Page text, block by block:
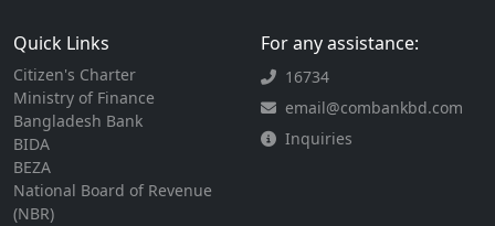
Quick Links
Citizen's Charter
Ministry of Finance
Bangladesh Bank
BIDA
BEZA
National Board of Revenue
(NBR)
For any assistance:
16734
email@combankbd.com
Inquiries